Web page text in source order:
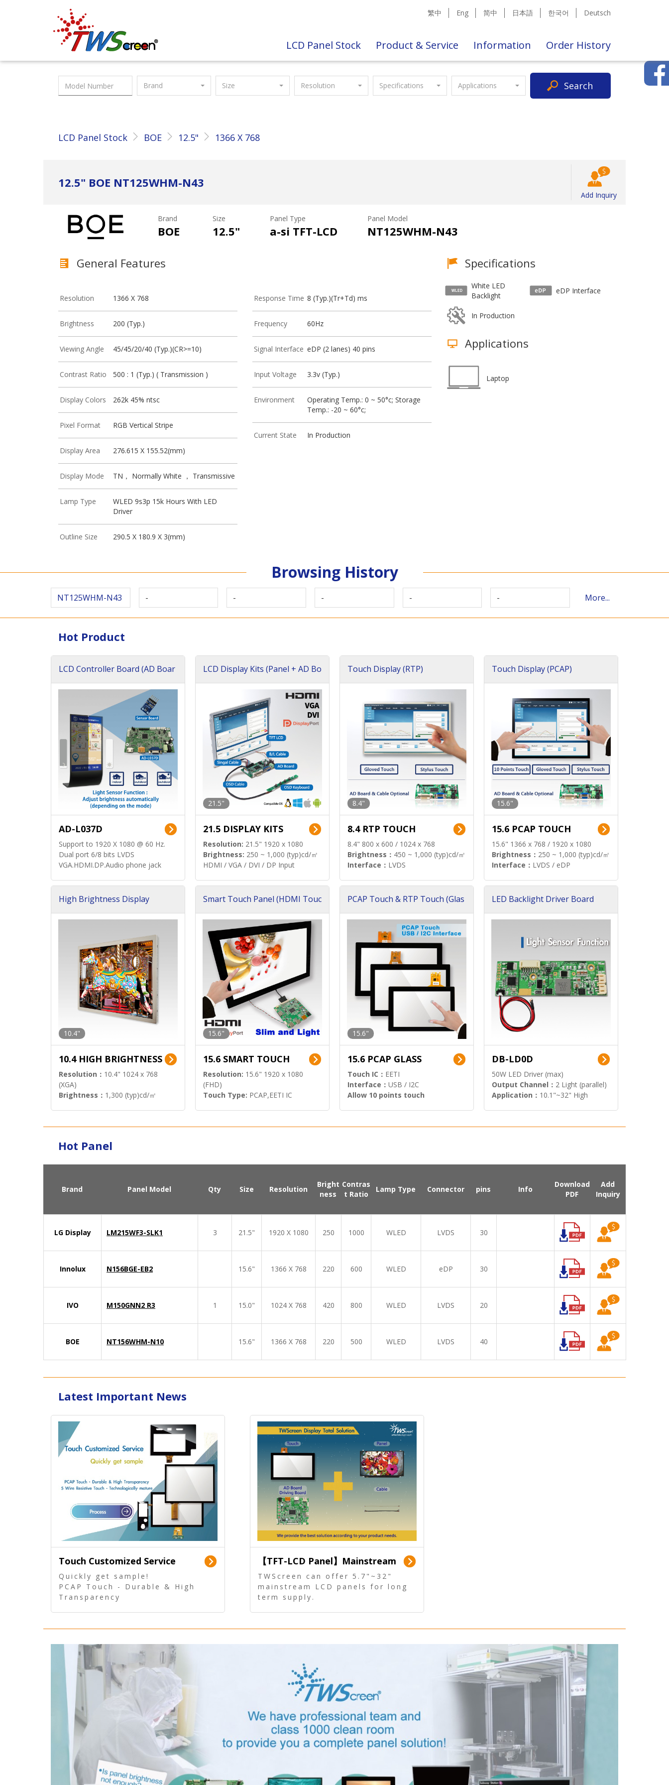
Taiwan Screen 繁中 Eng 简中 日本語 한국어 Deutsch
LCD Panel Stock Product & Service Information Order History
Brand Size Resolution Specifications Applications Search
LCD Panel Stock BOE 12.5" 1366 X 768
12.5" BOE NT125WHM-N43
Add Inquiry
Brand
BOE
Size
12.5"
Panel Type
a-si TFT-LCD
Panel Model
NT125WHM-N43
General Features
Resolution 1366 X 768
Brightness 200 (Typ.)
Viewing Angle 45/45/20/40 (Typ.)(CR>=10)
Contrast Ratio 500 : 1 (Typ.) ( Transmission )
Display Colors 262k 45% ntsc
Pixel Format RGB Vertical Stripe
Display Area 276.615 X 155.52(mm)
Display Mode TN， Normally White ， Transmissive
Lamp Type
WLED 9s3p 15k Hours With LED
Driver
Outline Size 290.5 X 180.9 X 3(mm)
Response Time 8 (Typ.)(Tr+Td) ms
Frequency 60Hz
Signal Interface eDP (2 lanes) 40 pins
Input Voltage 3.3v (Typ.)
Environment
Operating Temp.: 0 ~ 50°c; Storage
Temp.: -20 ~ 60°c;
Current State In Production
Specifications
White LED
Backlight
eDP Interface
In Production
Applications
Laptop
Browsing History
NT125WHM-N43 - - - - - More...
Hot Product
LCD Controller Board (AD Boar
AD-L037D
Support to 1920 X 1080 @ 60 Hz.
Dual port 6/8 bits LVDS
VGA.HDMI.DP.Audio phone jack
LCD Display Kits (Panel + AD Bo
21.5"
21.5 DISPLAY KITS
Resolution: 21.5" 1920 x 1080
Brightness: 250 ~ 1,000 (typ)cd/㎡
HDMI / VGA / DVI / DP Input
Touch Display (RTP)
8.4"
8.4 RTP TOUCH
8.4" 800 x 600 / 1024 x 768
Brightness： 450 ~ 1,000 (typ)cd/㎡
Interface： LVDS
Touch Display (PCAP)
15.6"
15.6 PCAP TOUCH
15.6" 1366 x 768 / 1920 x 1080
Brightness： 250 ~ 1,000 (typ)cd/㎡
Interface： LVDS / eDP
High Brightness Display
10.4"
10.4 HIGH BRIGHTNESS
Resolution： 10.4" 1024 x 768
(XGA)
Brightness： 1,300 (typ)cd/㎡
Smart Touch Panel (HDMI Touc
15.6"
15.6 SMART TOUCH
Resolution: 15.6" 1920 x 1080
(FHD)
Touch Type: PCAP,EETI IC
PCAP Touch & RTP Touch (Glas
15.6"
15.6 PCAP GLASS
Touch IC： EETI
Interface： USB / I2C
Allow 10 points touch
LED Backlight Driver Board
DB-LD0D
50W LED Driver (max)
Output Channel： 2 Light (parallel)
Application： 10.1"~32" High
Hot Panel
Brand Panel Model Qty Size Resolution
Bright
ness
Contras
t Ratio
Lamp Type Connector pins Info
Download
PDF
Add
Inquiry
LG Display LM215WF3-SLK1 3 21.5" 1920 X 1080 250 1000 WLED LVDS 30
Innolux N156BGE-EB2 15.6" 1366 X 768 220 600 WLED eDP 30
IVO M150GNN2 R3 1 15.0" 1024 X 768 420 800 WLED LVDS 20
BOE NT156WHM-N10 15.6" 1366 X 768 220 500 WLED LVDS 40
Latest Important News
Touch Customized Service
Quickly get sample!
PCAP Touch - Durable & High
Transparency
【TFT-LCD Panel】Mainstream
Panel - Long term supply
TWScreen can offer 5.7"~32"
mainstream LCD panels for long
term supply.
touch, driver board, AD Board,